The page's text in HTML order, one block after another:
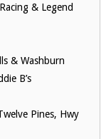
& Legend
& Washburn
B’s
Pines, Hwy